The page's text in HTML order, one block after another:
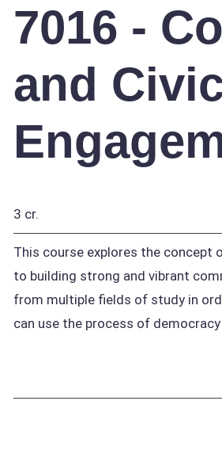
7016 -
and
3 cr.
This course explores the concept
to building strong and vibrant
from multiple fields of study in
can use the process of